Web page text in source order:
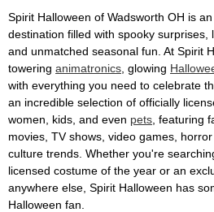
Spirit Halloween of Wadsworth OH is
destination filled with spooky surprises,
and unmatched seasonal fun. At Spirit
towering animatronics , glowing
with everything you need to celebrate
an incredible selection of officially
women, kids, and even pets , featuring
movies, TV shows, video games,
culture trends. Whether you're
licensed costume of the year or an
anywhere else, Spirit Halloween has
Halloween fan.